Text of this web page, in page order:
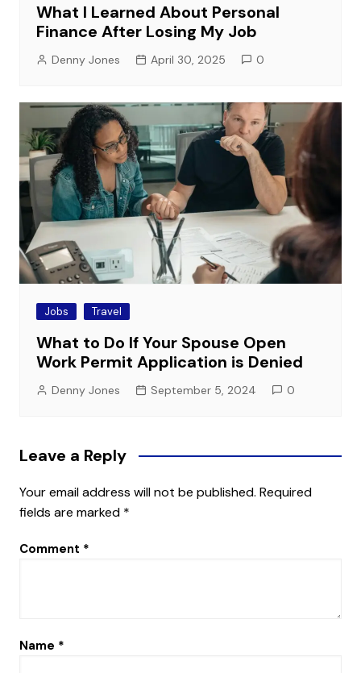
What I Learned About Personal
Finance After Losing My Job
Denny Jones April 30, 2025 0
Jobs Travel
What to Do If Your Spouse Open
Work Permit Application is Denied
Denny Jones September 5, 2024 0
Leave a Reply
Your email address will not be published. Required
fields are marked *
Comment *
Name *